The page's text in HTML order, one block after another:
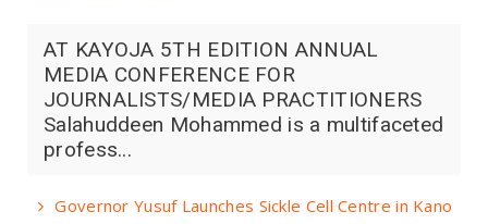
AT KAYOJA 5TH EDITION ANNUAL
MEDIA CONFERENCE FOR
JOURNALISTS/MEDIA PRACTITIONERS
Salahuddeen Mohammed is a multifaceted
profess...
Governor Yusuf Launches Sickle Cell Centre in Kano